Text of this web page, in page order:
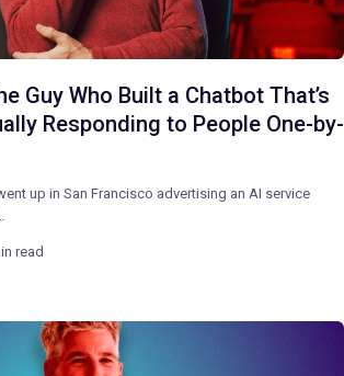
Guy Who Built a Chatbot That’s
Responding to People One-by-
up in San Francisco advertising an AI service
read